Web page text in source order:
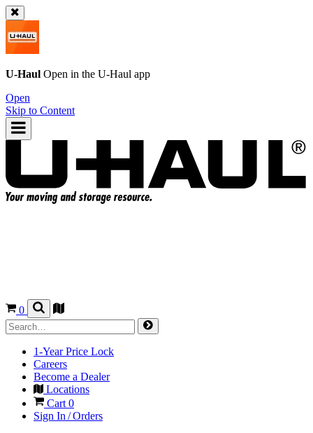
U-Haul Open in the U-Haul app
Open
Skip to Content
0
1-Year Price Lock
Careers
Become a Dealer
Locations
Cart 0
Sign In / Orders